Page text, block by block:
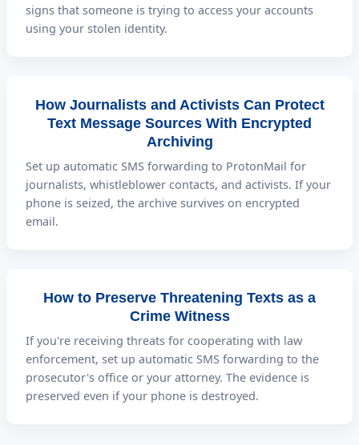
signs that someone is trying to access your accounts
using your stolen identity.
How Journalists and Activists Can Protect
Text Message Sources With Encrypted
Archiving
Set up automatic SMS forwarding to ProtonMail for
journalists, whistleblower contacts, and activists. If your
phone is seized, the archive survives on encrypted
email.
How to Preserve Threatening Texts as a
Crime Witness
If you're receiving threats for cooperating with law
enforcement, set up automatic SMS forwarding to the
prosecutor's office or your attorney. The evidence is
preserved even if your phone is destroyed.